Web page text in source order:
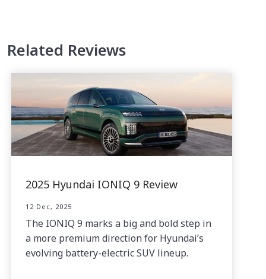
Related Reviews
2025 Hyundai IONIQ 9 Review
12 Dec, 2025
The IONIQ 9 marks a big and bold step in
a more premium direction for Hyundai’s
evolving battery-electric SUV lineup.